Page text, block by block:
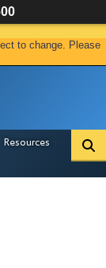
to change. Please
Resources